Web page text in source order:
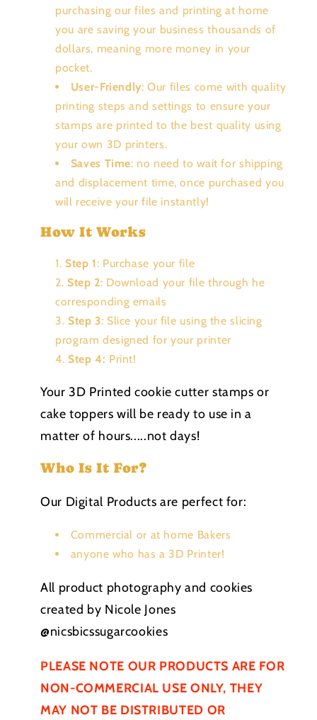
purchasing our files and printing at home
you are saving your business thousands of
dollars, meaning more money in your
pocket.
User-Friendly: Our files come with quality
printing steps and settings to ensure your
stamps are printed to the best quality using
your own 3D printers.
Saves Time: no need to wait for shipping
and displacement time, once purchased you
will receive your file instantly!
How It Works
Step 1: Purchase your file
Step 2: Download your file through he
corresponding emails
Step 3: Slice your file using the slicing
program designed for your printer
Step 4: Print!
Your 3D Printed cookie cutter stamps or
cake toppers will be ready to use in a
matter of hours.....not days!
Who Is It For?
Our Digital Products are perfect for:
Commercial or at home Bakers
anyone who has a 3D Printer!
All product photography and cookies
created by Nicole Jones
@nicsbicssugarcookies
PLEASE NOTE OUR PRODUCTS ARE FOR
NON-COMMERCIAL USE ONLY, THEY
MAY NOT BE DISTRIBUTED OR